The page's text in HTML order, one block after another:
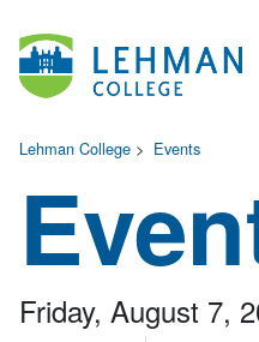
Lehman College > Events
Friday, August 7,